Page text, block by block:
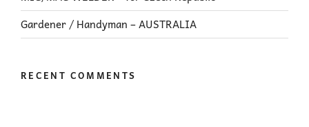
Gardener / Handyman – AUSTRALIA
RECENT COMMENTS